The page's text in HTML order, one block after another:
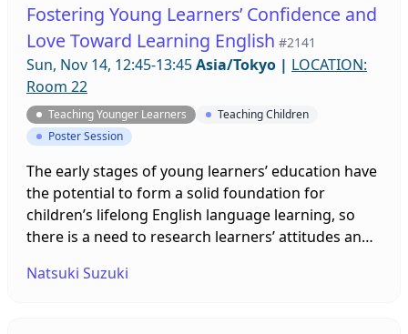
Fostering Young Learners’ Confidence and
Love Toward Learning English #2141
Sun, Nov 14, 12:45-13:45Asia/Tokyo | LOCATION:
Room 22
Teaching Younger Learners
Teaching Children
Poster Session
The early stages of young learners’ education have
the potential to form a solid foundation for
children’s lifelong English language learning, so
there is a need to research learners’ attitudes and
examining the motivation among Japanese children
Natsuki Suzuki